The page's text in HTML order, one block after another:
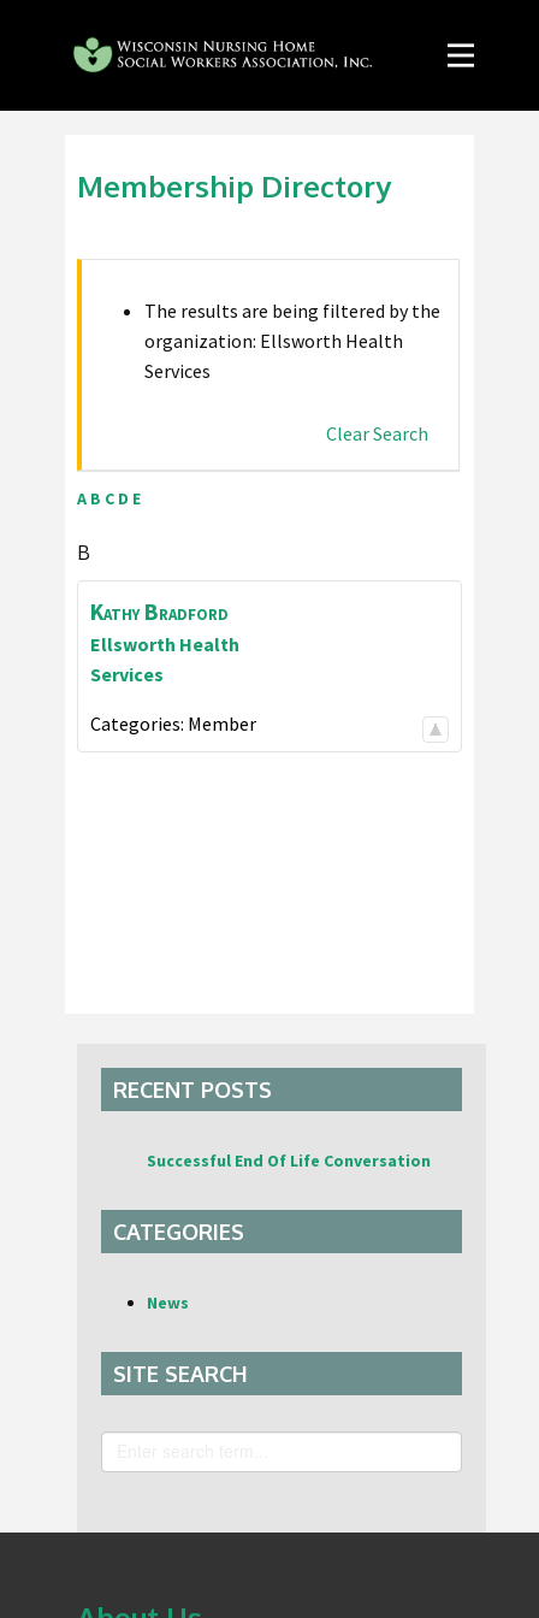
Membership Directory
The results are being filtered by the
organization: Ellsworth Health
Services
Clear Search
A B C D E
B
Kathy Bradford
Ellsworth Health
Services
Categories: Member
RECENT POSTS
Successful End Of Life Conversation
CATEGORIES
News
SITE SEARCH